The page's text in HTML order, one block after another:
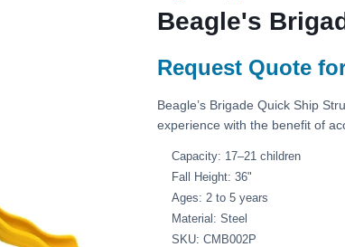
Beagle's
Request Quote
Beagle’s Brigade Quick Ship
experience with the benefit of
Capacity: 17–21 children
Fall Height: 36"
Ages: 2 to 5 years
Material: Steel
SKU: CMB002P